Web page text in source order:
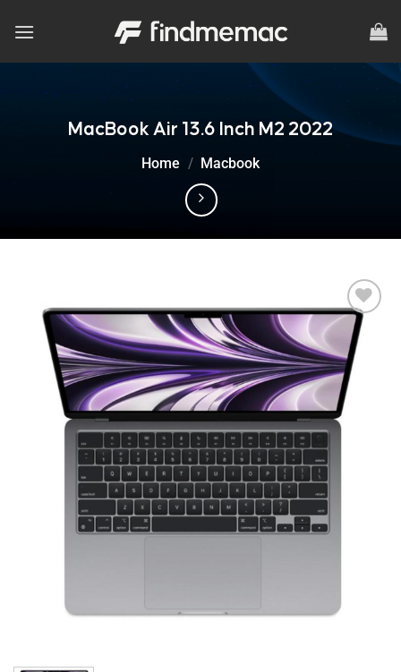
MacBook Air 13.6 Inch M2 2022
Home / Macbook
Add to
wishlist